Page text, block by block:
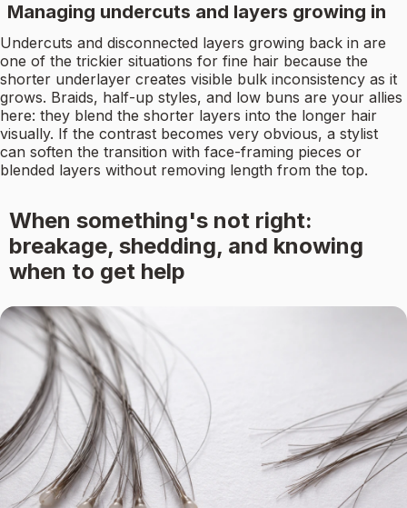
Managing undercuts and layers growing in
Undercuts and disconnected layers growing back in are
one of the trickier situations for fine hair because the
shorter underlayer creates visible bulk inconsistency as it
grows. Braids, half-up styles, and low buns are your allies
here: they blend the shorter layers into the longer hair
visually. If the contrast becomes very obvious, a stylist
can soften the transition with face-framing pieces or
blended layers without removing length from the top.
When something's not right:
breakage, shedding, and knowing
when to get help